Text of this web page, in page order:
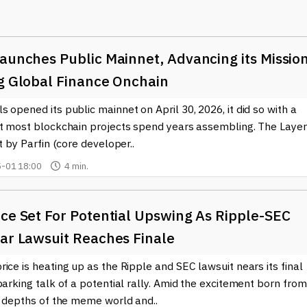
can minimize operational costs and deliver a
instantly while benefiting from increased transparency
to both seasoned investors and newcomers to the
users to buy and sell XRP, people can easily diversify their
Furthermore, educational resources and news updates
helping users stay informed about market trends and
Ripple (XRP)ecosystem, our website offers in-depth
updated, users can make informed decisions whether they
(XRP)is shaping the future of finance. The cryptocurrency
to hold a significant position within it. As adoption grows and
will be noteworthy.
Public Mainnet, Advancing its
Global Finance Onchain
opened its public mainnet on April 30, 2026, it did so with a
most blockchain projects spend years assembling. The
by Parfin (core developer..
01 18:00 4 min.
Set For Potential Upswing As Ripple-SEC
Lawsuit Reaches Finale
is heating up as the Ripple and SEC lawsuit nears its final
talk of a potential rally. Amid the excitement born from
of the meme world and..